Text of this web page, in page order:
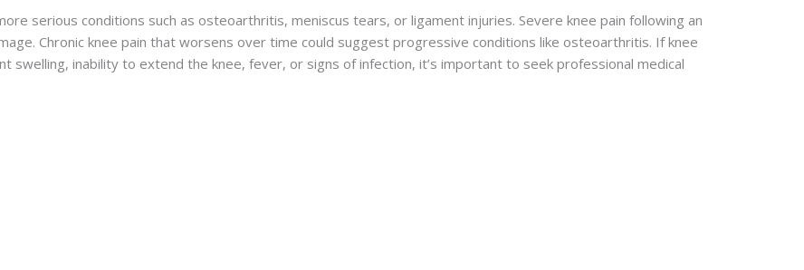
serious conditions such as osteoarthritis, meniscus tears, or ligament injuries. Severe knee pain following an
Chronic knee pain that worsens over time could suggest progressive conditions like osteoarthritis. If knee
swelling, inability to extend the knee, fever, or signs of infection, it’s important to seek professional medical